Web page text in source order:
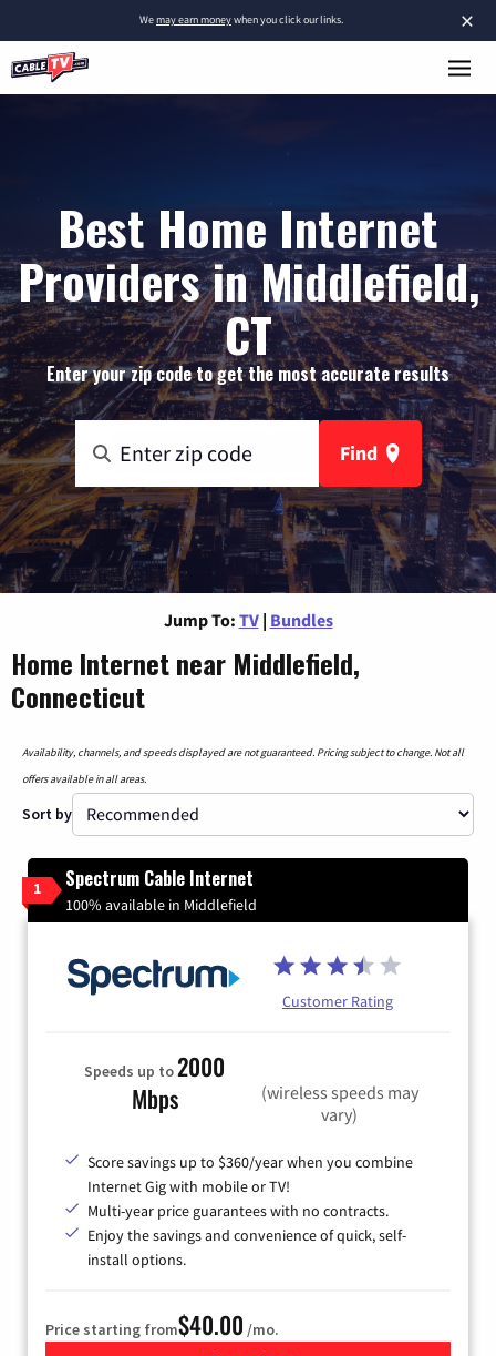
×
Wemay earn moneywhen you click our links.
Best Home Internet
Providers in Middlefield,
CT
Enter your zip code to get the most accurate results
Find
Jump To: TV | Bundles
Home Internet near Middlefield,
Connecticut
Availability, channels, and speeds displayed are not guaranteed. Pricing subject to change. Not all
offers available in all areas.
Sort by
1 Spectrum Cable Internet
100% available in Middlefield
Customer Rating
Speeds up to2000
Mbps
(wireless speeds may
vary)
Score savings up to $360/year when you combine
Internet Gig with mobile or TV!
Multi-year price guarantees with no contracts.
Enjoy the savings and convenience of quick, self-
install options.
Price starting from$40.00 /mo.